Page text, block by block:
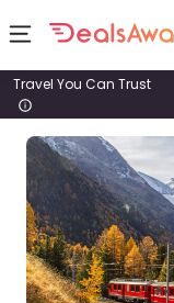
Places
Deals
Stays
Tours
Travel You Can Trust